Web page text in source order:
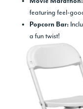
featuring feel-
Popcorn Bar:
a fun twist!